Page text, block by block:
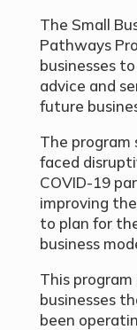
The Small
Pathways
businesses
advice and
future
The program
faced
COVID-19
improving
to plan for
business
This program
businesses
been